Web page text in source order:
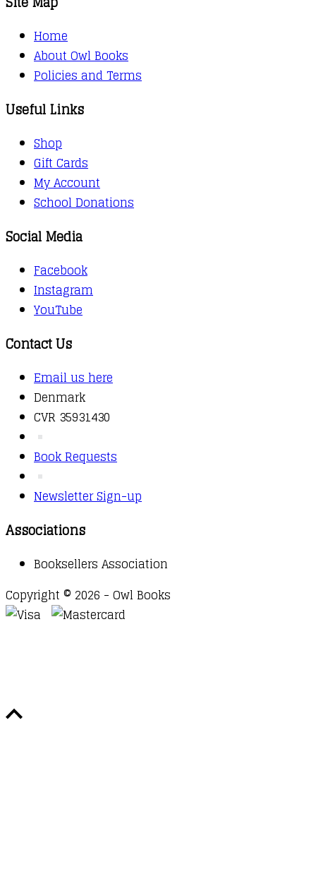
Home
About Owl Books
Policies and Terms
Useful Links
Shop
Gift Cards
My Account
School Donations
Social Media
Facebook
Instagram
YouTube
Contact Us
Email us here
Denmark
CVR 35931430
Book Requests
Newsletter Sign-up
Associations
Booksellers Association
Copyright © 2026 - Owl Books